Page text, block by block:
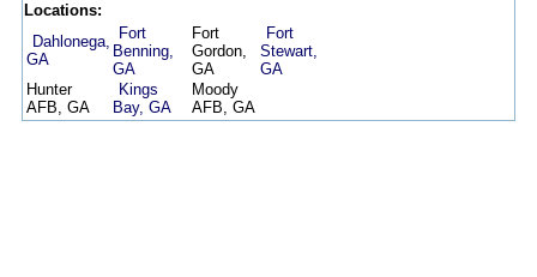
Locations:
Dahlonega,
GA
Fort
Benning,
GA
Fort
Gordon,
GA
Fort
Stewart,
GA
Hunter
AFB, GA
Kings
Bay, GA
Moody
AFB, GA